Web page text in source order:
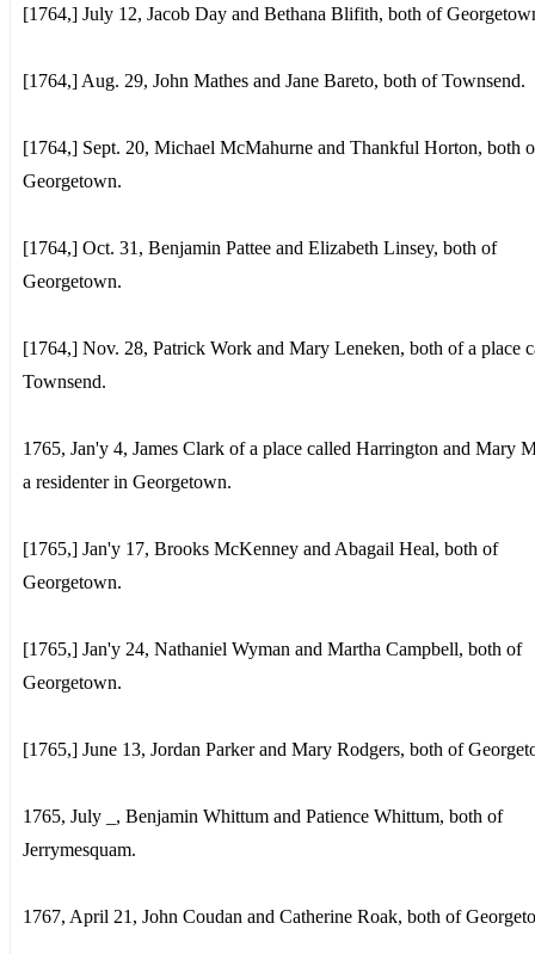
[1764,] July 12, Jacob Day and Bethana Blifith, both of
[1764,] Aug. 29, John Mathes and Jane Bareto, both of Townsend.
[1764,] Sept. 20, Michael McMahurne and Thankful Horton, both
Georgetown.
[1764,] Oct. 31, Benjamin Pattee and Elizabeth Linsey, both of
Georgetown.
[1764,] Nov. 28, Patrick Work and Mary Leneken, both of a place
Townsend.
1765, Jan'y 4, James Clark of a place called Harrington and Mary
a residenter in Georgetown.
[1765,] Jan'y 17, Brooks McKenney and Abagail Heal, both of
Georgetown.
[1765,] Jan'y 24, Nathaniel Wyman and Martha Campbell, both of
Georgetown.
[1765,] June 13, Jordan Parker and Mary Rodgers, both of
1765, July _, Benjamin Whittum and Patience Whittum, both of
Jerrymesquam.
1767, April 21, John Coudan and Catherine Roak, both of